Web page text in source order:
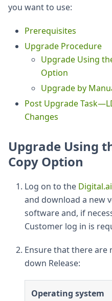
you want to use:
Prerequisites
Upgrade Procedure
Upgrade Using
Option
Upgrade by
Post Upgrade
Changes
Upgrade Using
Copy Option
Log on to the
and download a new
software and, if
Customer log in is
Ensure that there are
down Release:
Operating system